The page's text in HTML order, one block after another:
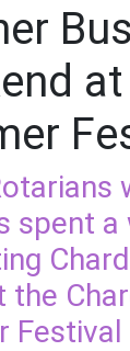
spent a
the
Festival